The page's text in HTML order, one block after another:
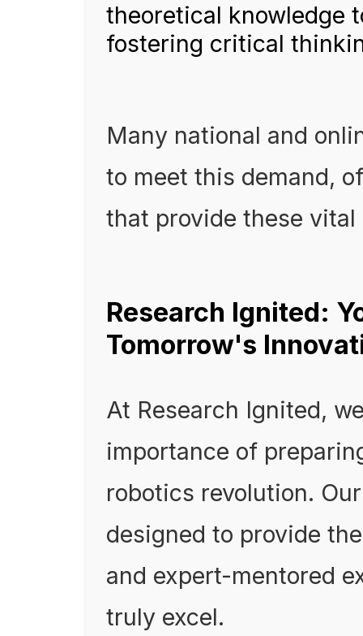
theoretical knowledge
fostering critical
Many national and
to meet this demand,
that provide these vital
Research Ignited:
Tomorrow's
At Research Ignited,
importance of
robotics revolution.
designed to provide
and expert-mentored
truly excel.